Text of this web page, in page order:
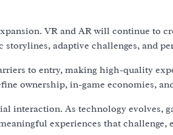
VR and AR will continue to
adaptive challenges, and
to entry, making high-quality
ownership, in-game economies,
interaction. As technology evolves,
experiences that challenge,